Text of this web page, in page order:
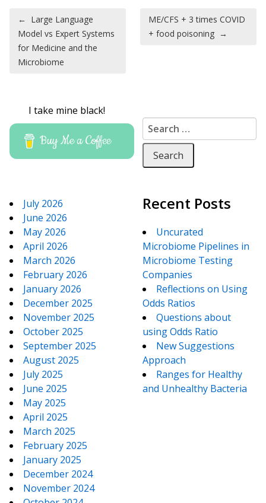
Post navigation
← Large Language
Model vs Expert Systems
for Medicine and the
Microbiome
ME/CFS + 3 times COVID
+ food poisoning →
I take mine black!
Buy Me a Coffee
Search for:
July 2026
June 2026
May 2026
April 2026
March 2026
February 2026
January 2026
December 2025
November 2025
October 2025
September 2025
August 2025
July 2025
June 2025
May 2025
April 2025
March 2025
February 2025
January 2025
December 2024
November 2024
Recent Posts
Uncurated
Microbiome Pipelines in
Microbiome Testing
Companies
Reflections on Using
Odds Ratios
Questions about
using Odds Ratio
New Suggestions
Approach
Ranges for Healthy
and Unhealthy Bacteria